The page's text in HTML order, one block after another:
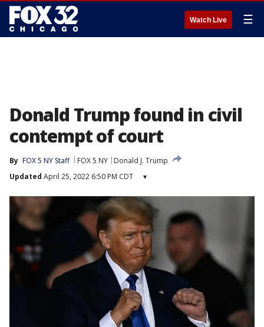
Watch Live ☰
Donald Trump found in civil
contempt of court
By FOX 5 NY Staff FOX 5 NY
Donald J. Trump
Updated April 25, 2022 6:50 PM CDT ▾